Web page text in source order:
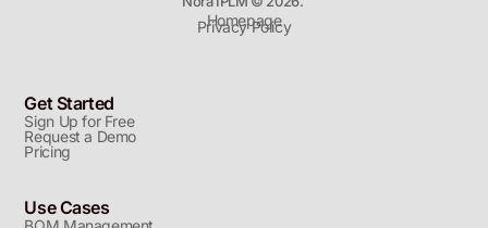
Homepage
Privacy Policy
Get Started
Sign Up for Free
Request a Demo
Pricing
Use Cases